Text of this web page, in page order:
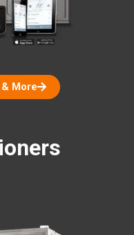
More